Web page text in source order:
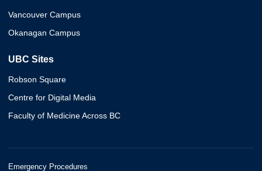
Vancouver Campus
Okanagan Campus
UBC Sites
Robson Square
Centre for Digital Media
Faculty of Medicine Across BC
Emergency Procedures